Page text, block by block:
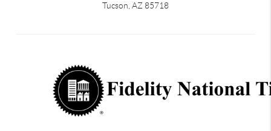
Tucson, AZ 85718